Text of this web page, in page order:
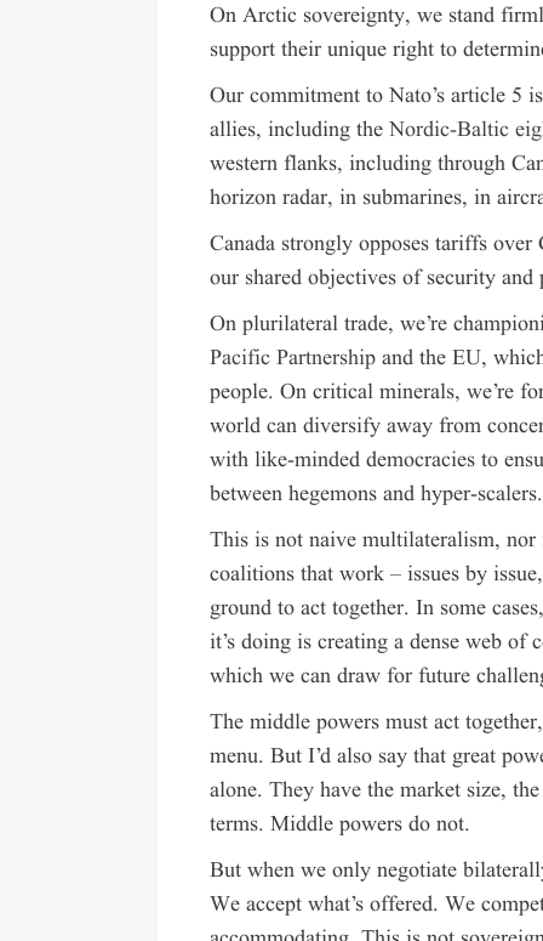
On Arctic sovereignty, we stand
support their unique right to
Our commitment to Nato’s article 5
allies, including theNordic-Baltic
western flanks, including through
horizon radar, in submarines, in
Canada strongly opposes tariffs
our shared objectives of security
On plurilateral trade, we’re
Pacific Partnership and the EU,
people. On critical minerals, we’re
world can diversify away from
with like-minded democracies to
between hegemons and hyper-scalers.
This is not naive multilateralism,
coalitions that work – issues by
ground to act together. In some
it’s doing is creating a dense web of
which we can draw for future
The middle powers must act
menu. But I’d also say that great
alone. They have the market size,
terms. Middle powers do not.
But when we only negotiate
We accept what’s offered. We